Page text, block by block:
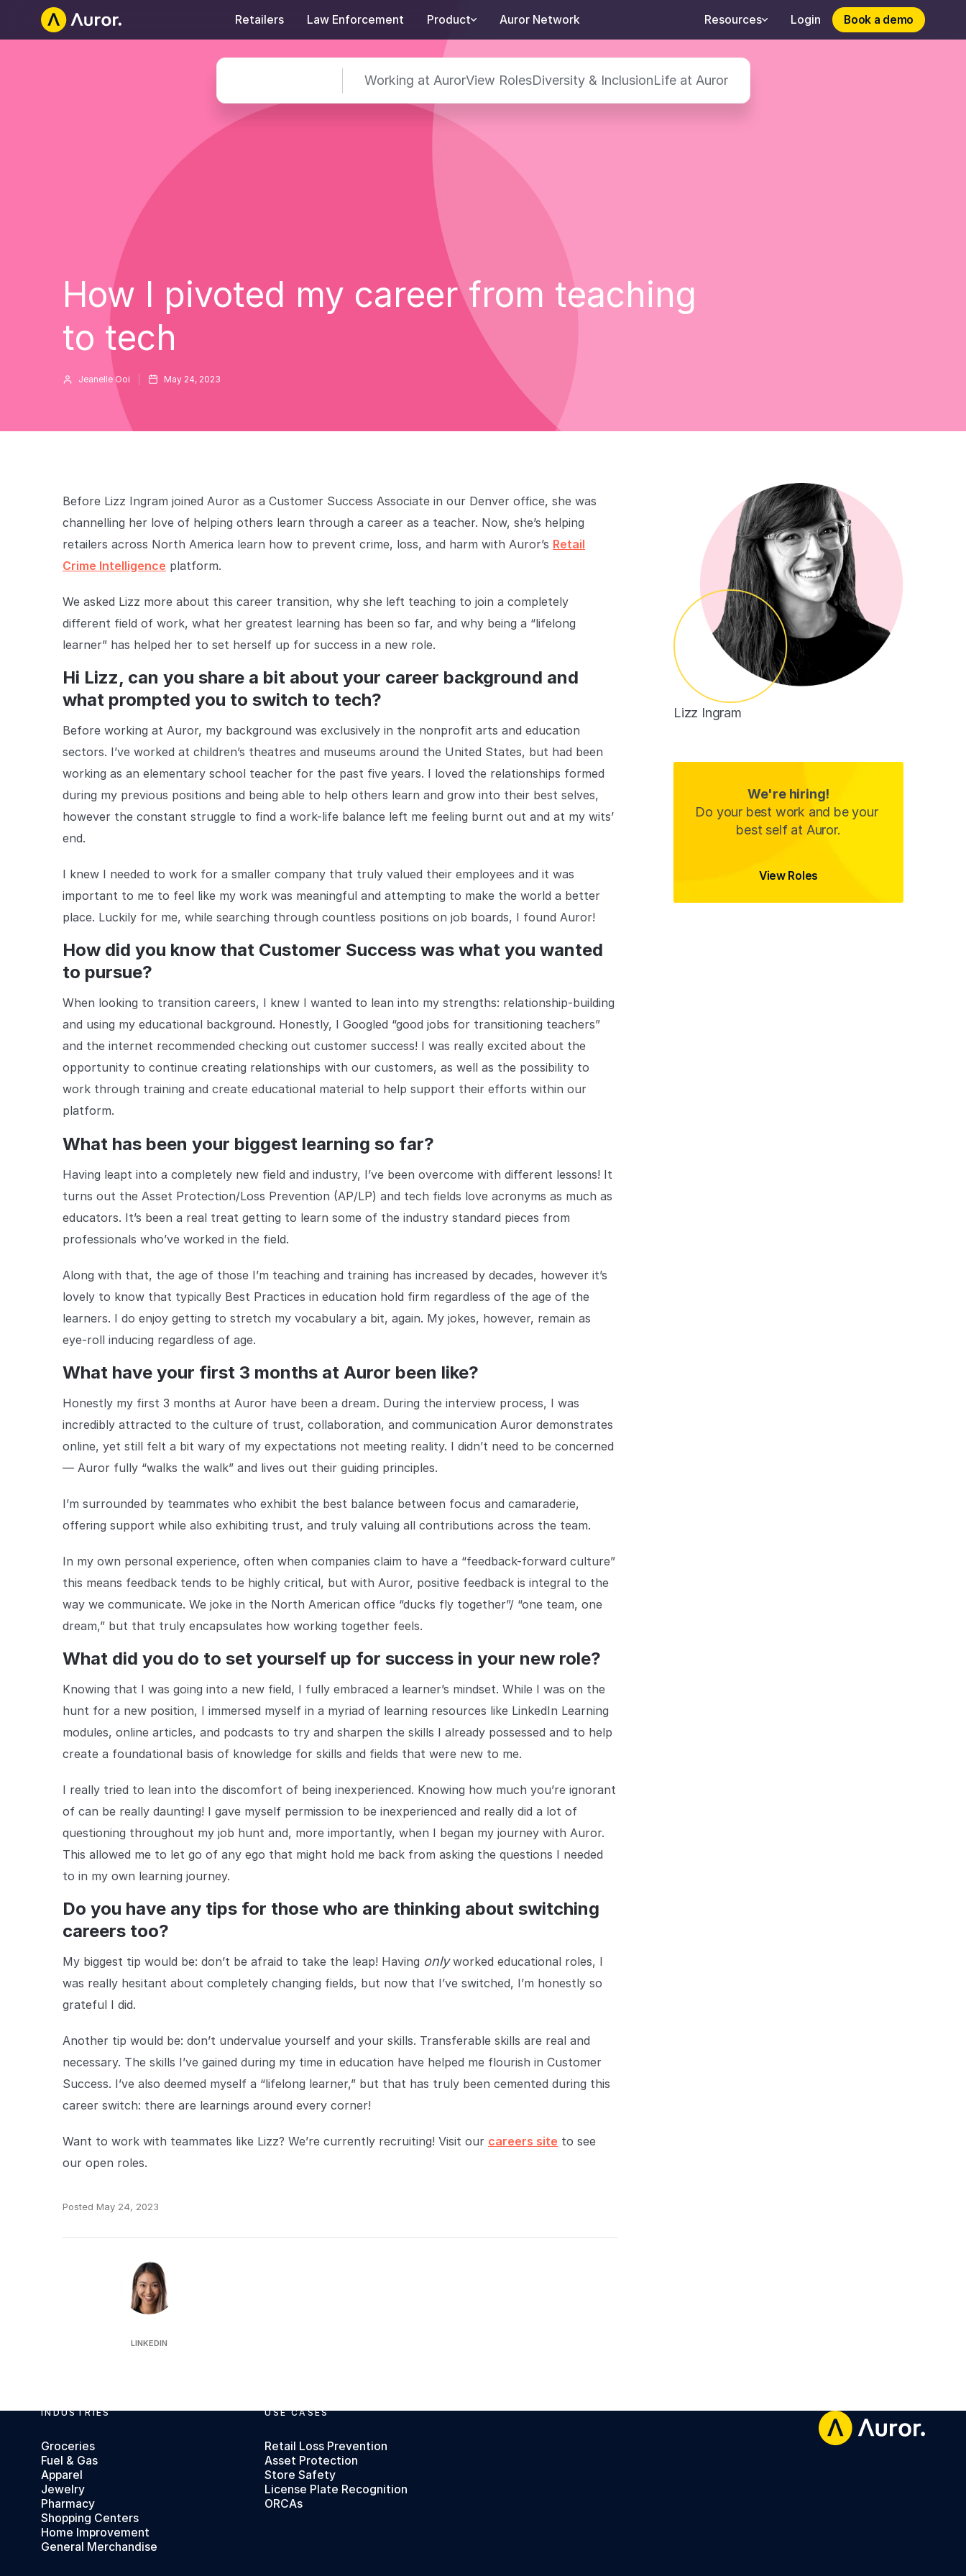
Retailers Law Enforcement Product Auror Network Resources Login Book a demo
Book a demo
Working at AurorView RolesDiversity & InclusionLife at Auror
How I pivoted my career from teaching
to tech
Jeanelle Ooi May 24, 2023
Before Lizz Ingram joined Auror as a Customer Success Associate in our Denver office, she was
channelling her love of helping others learn through a career as a teacher. Now, she’s helping
retailers across North America learn how to prevent crime, loss, and harm with Auror’s Retail
Crime Intelligence platform.
We asked Lizz more about this career transition, why she left teaching to join a completely
different field of work, what her greatest learning has been so far, and why being a “lifelong
learner” has helped her to set herself up for success in a new role.
Hi Lizz, can you share a bit about your career background and
what prompted you to switch to tech?
Before working at Auror, my background was exclusively in the nonprofit arts and education
sectors. I’ve worked at children’s theatres and museums around the United States, but had been
working as an elementary school teacher for the past five years. I loved the relationships formed
during my previous positions and being able to help others learn and grow into their best selves,
however the constant struggle to find a work-life balance left me feeling burnt out and at my wits’
end.
I knew I needed to work for a smaller company that truly valued their employees and it was
important to me to feel like my work was meaningful and attempting to make the world a better
place. Luckily for me, while searching through countless positions on job boards, I found Auror!
How did you know that Customer Success was what you wanted
to pursue?
When looking to transition careers, I knew I wanted to lean into my strengths: relationship-building
and using my educational background. Honestly, I Googled “good jobs for transitioning teachers”
and the internet recommended checking out customer success! I was really excited about the
opportunity to continue creating relationships with our customers, as well as the possibility to
work through training and create educational material to help support their efforts within our
platform.
What has been your biggest learning so far?
Having leapt into a completely new field and industry, I’ve been overcome with different lessons! It
turns out the Asset Protection/Loss Prevention (AP/LP) and tech fields love acronyms as much as
educators. It’s been a real treat getting to learn some of the industry standard pieces from
professionals who’ve worked in the field.
Along with that, the age of those I’m teaching and training has increased by decades, however it’s
lovely to know that typically Best Practices in education hold firm regardless of the age of the
learners. I do enjoy getting to stretch my vocabulary a bit, again. My jokes, however, remain as
eye-roll inducing regardless of age.
What have your first 3 months at Auror been like?
Honestly my first 3 months at Auror have been a dream. During the interview process, I was
incredibly attracted to the culture of trust, collaboration, and communication Auror demonstrates
online, yet still felt a bit wary of my expectations not meeting reality. I didn’t need to be concerned
— Auror fully “walks the walk” and lives out their guiding principles.
I’m surrounded by teammates who exhibit the best balance between focus and camaraderie,
offering support while also exhibiting trust, and truly valuing all contributions across the team.
In my own personal experience, often when companies claim to have a “feedback-forward culture”
this means feedback tends to be highly critical, but with Auror, positive feedback is integral to the
way we communicate. We joke in the North American office “ducks fly together”/ “one team, one
dream,” but that truly encapsulates how working together feels.
What did you do to set yourself up for success in your new role?
Knowing that I was going into a new field, I fully embraced a learner’s mindset. While I was on the
hunt for a new position, I immersed myself in a myriad of learning resources like LinkedIn Learning
modules, online articles, and podcasts to try and sharpen the skills I already possessed and to help
create a foundational basis of knowledge for skills and fields that were new to me.
I really tried to lean into the discomfort of being inexperienced. Knowing how much you’re ignorant
of can be really daunting! I gave myself permission to be inexperienced and really did a lot of
questioning throughout my job hunt and, more importantly, when I began my journey with Auror.
This allowed me to let go of any ego that might hold me back from asking the questions I needed
to in my own learning journey.
Do you have any tips for those who are thinking about switching
careers too?
My biggest tip would be: don’t be afraid to take the leap! Having onlyworked educational roles, I
was really hesitant about completely changing fields, but now that I’ve switched, I’m honestly so
grateful I did.
Another tip would be: don’t undervalue yourself and your skills. Transferable skills are real and
necessary. The skills I’ve gained during my time in education have helped me flourish in Customer
Success. I’ve also deemed myself a “lifelong learner,” but that has truly been cemented during this
career switch: there are learnings around every corner!
Want to work with teammates like Lizz? We’re currently recruiting! Visit our careers site to see
our open roles.
Posted May 24, 2023
LINKEDIN
Lizz Ingram
We're hiring!
Do your best work and be your
best self at Auror.
View Roles
Footer
INDUSTRIES
Groceries
Fuel & Gas
Apparel
Jewelry
Pharmacy
Shopping Centers
Home Improvement
General Merchandise
USE CASES
Retail Loss Prevention
Asset Protection
Store Safety
License Plate Recognition
ORCAs